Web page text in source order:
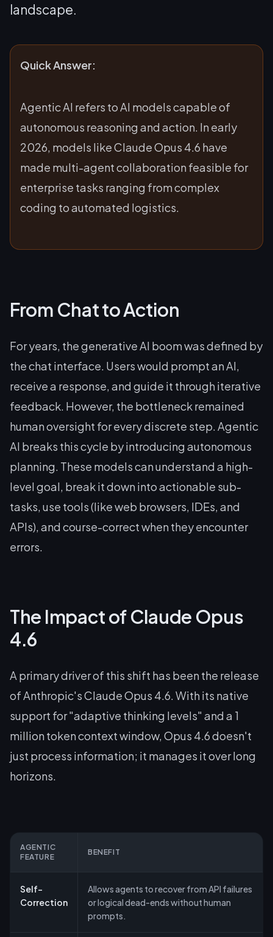
landscape.
Quick Answer:
Agentic AI refers to AI models capable of
autonomous reasoning and action. In early
2026, models like Claude Opus 4.6 have
made multi-agent collaboration feasible for
enterprise tasks ranging from complex
coding to automated logistics.
From Chat to Action
For years, the generative AI boom was defined by
the chat interface. Users would prompt an AI,
receive a response, and guide it through iterative
feedback. However, the bottleneck remained
human oversight for every discrete step. Agentic
AI breaks this cycle by introducing autonomous
planning. These models can understand a high-
level goal, break it down into actionable sub-
tasks, use tools (like web browsers, IDEs, and
APIs), and course-correct when they encounter
errors.
The Impact of Claude Opus
4.6
A primary driver of this shift has been the release
of Anthropic's Claude Opus 4.6. With its native
support for "adaptive thinking levels" and a 1
million token context window, Opus 4.6 doesn't
just process information; it manages it over long
horizons.
AGENTIC
FEATURE
BENEFIT
Self-
Correction
Allows agents to recover from API failures
or logical dead-ends without human
prompts.